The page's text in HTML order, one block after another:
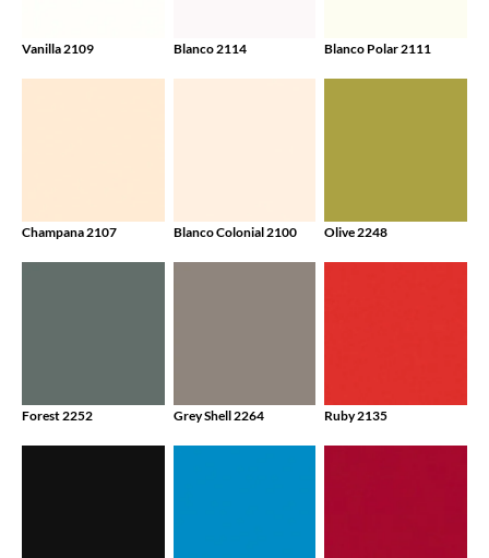
Vanilla 2109 Blanco 2114 Blanco Polar 2111
Champana 2107 Blanco Colonial 2100 Olive 2248
Forest 2252 Grey Shell 2264 Ruby 2135